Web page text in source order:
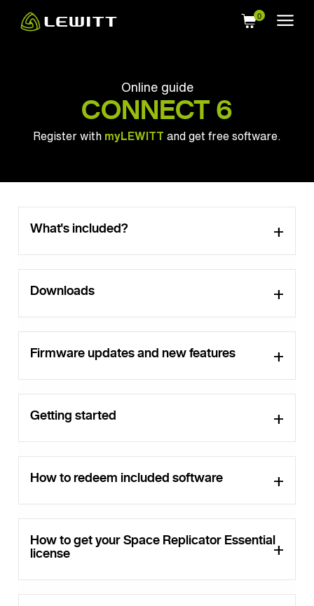
Online guide
CONNECT 6
Register with myLEWITT and get free software.
What's included?
Downloads
Firmware updates and new features
Getting started
How to redeem included software
How to get your Space Replicator Essential
license